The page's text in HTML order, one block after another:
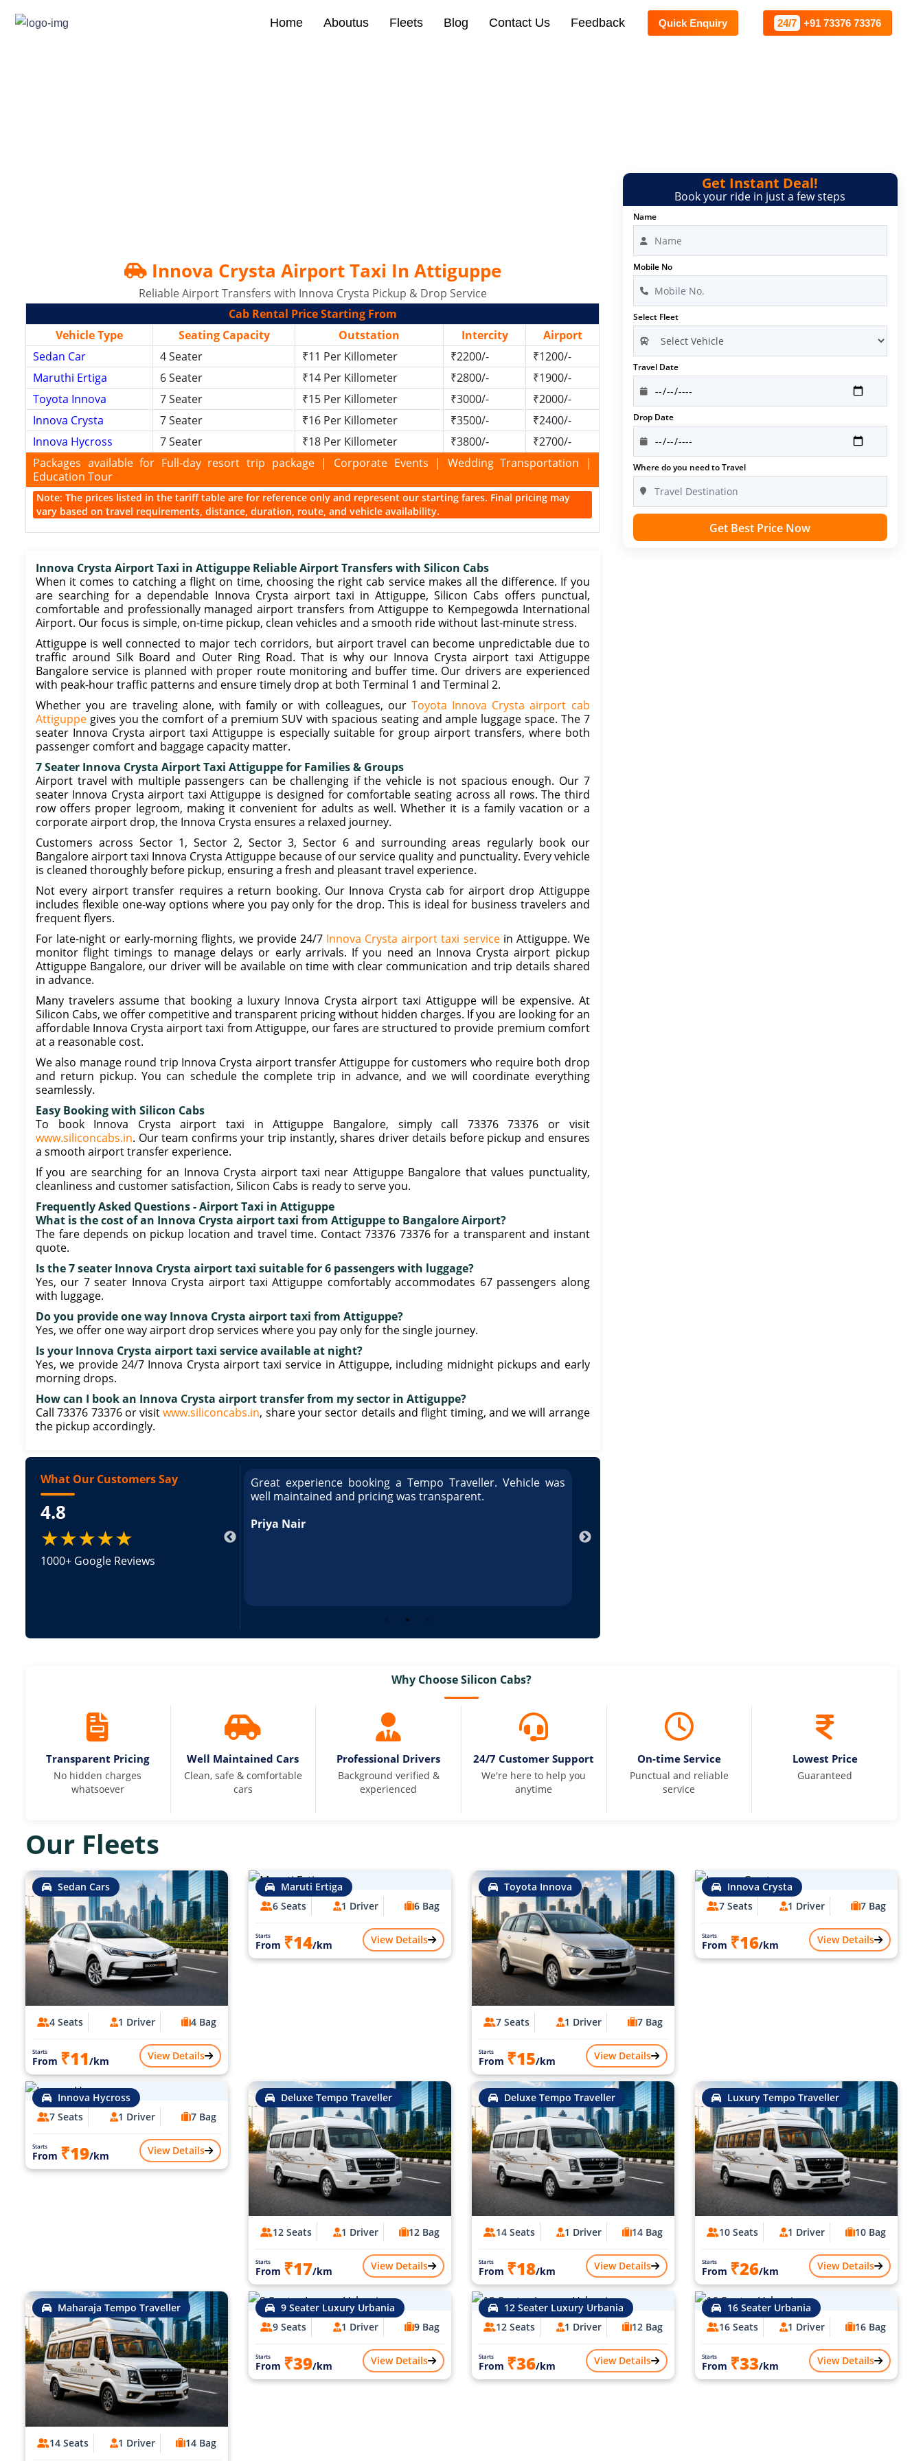
Home Aboutus Fleets Blog Contact Us Feedback Quick Enquiry 24/7 +91 73376 73376
Innova Crysta Airport Taxi In Attiguppe
Reliable Airport Transfers with Innova Crysta Pickup & Drop Service
Cab Rental Price Starting From
Vehicle Type
Seating Capacity Outstation Intercity
Airport
Sedan Car
4 Seater ₹11 Per Killometer ₹2200/-
₹1200/-
Maruthi Ertiga
6 Seater ₹14 Per Killometer ₹2800/-
₹1900/-
Toyota Innova
7 Seater ₹15 Per Killometer ₹3000/-
₹2000/-
Innova Crysta
7 Seater ₹16 Per Killometer ₹3500/-
₹2400/-
Innova Hycross
7 Seater ₹18 Per Killometer ₹3800/-
₹2700/-
Packages available for Full-day resort trip package | Corporate Events | Wedding Transportation |
Education Tour
Note: The prices listed in the tariff table are for reference only and represent our starting fares. Final pricing may
vary based on travel requirements, distance, duration, route, and vehicle availability.
Innova Crysta Airport Taxi in Attiguppe Reliable Airport Transfers with Silicon Cabs
When it comes to catching a flight on time, choosing the right cab service makes all the difference. If you
are searching for a dependable Innova Crysta airport taxi in Attiguppe, Silicon Cabs offers punctual,
comfortable and professionally managed airport transfers from Attiguppe to Kempegowda International
Airport. Our focus is simple, on-time pickup, clean vehicles and a smooth ride without last-minute stress.
Attiguppe is well connected to major tech corridors, but airport travel can become unpredictable due to
traffic around Silk Board and Outer Ring Road. That is why our Innova Crysta airport taxi Attiguppe
Bangalore service is planned with proper route monitoring and buffer time. Our drivers are experienced
with peak-hour traffic patterns and ensure timely drop at both Terminal 1 and Terminal 2.
Whether you are traveling alone, with family or with colleagues, our Toyota Innova Crysta airport cab
Attiguppe gives you the comfort of a premium SUV with spacious seating and ample luggage space. The 7
seater Innova Crysta airport taxi Attiguppe is especially suitable for group airport transfers, where both
passenger comfort and baggage capacity matter.
7 Seater Innova Crysta Airport Taxi Attiguppe for Families & Groups
Airport travel with multiple passengers can be challenging if the vehicle is not spacious enough. Our 7
seater Innova Crysta airport taxi Attiguppe is designed for comfortable seating across all rows. The third
row offers proper legroom, making it convenient for adults as well. Whether it is a family vacation or a
corporate airport drop, the Innova Crysta ensures a relaxed journey.
Customers across Sector 1, Sector 2, Sector 3, Sector 6 and surrounding areas regularly book our
Bangalore airport taxi Innova Crysta Attiguppe because of our service quality and punctuality. Every vehicle
is cleaned thoroughly before pickup, ensuring a fresh and pleasant travel experience.
Not every airport transfer requires a return booking. Our Innova Crysta cab for airport drop Attiguppe
includes flexible one-way options where you pay only for the drop. This is ideal for business travelers and
frequent flyers.
For late-night or early-morning flights, we provide 24/7 Innova Crysta airport taxi servicein Attiguppe. We
monitor flight timings to manage delays or early arrivals. If you need an Innova Crysta airport pickup
Attiguppe Bangalore, our driver will be available on time with clear communication and trip details shared
in advance.
Many travelers assume that booking a luxury Innova Crysta airport taxi Attiguppe will be expensive. At
Silicon Cabs, we offer competitive and transparent pricing without hidden charges. If you are looking for an
affordable Innova Crysta airport taxi from Attiguppe, our fares are structured to provide premium comfort
at a reasonable cost.
We also manage round trip Innova Crysta airport transfer Attiguppe for customers who require both drop
and return pickup. You can schedule the complete trip in advance, and we will coordinate everything
seamlessly.
Easy Booking with Silicon Cabs
To book Innova Crysta airport taxi in Attiguppe Bangalore, simply call 73376 73376 or visit
www.siliconcabs.in. Our team confirms your trip instantly, shares driver details before pickup and ensures
a smooth airport transfer experience.
If you are searching for an Innova Crysta airport taxi near Attiguppe Bangalore that values punctuality,
cleanliness and customer satisfaction, Silicon Cabs is ready to serve you.
Frequently Asked Questions - Airport Taxi in Attiguppe
What is the cost of an Innova Crysta airport taxi from Attiguppe to Bangalore Airport?
The fare depends on pickup location and travel time. Contact 73376 73376 for a transparent and instant
quote.
Is the 7 seater Innova Crysta airport taxi suitable for 6 passengers with luggage?
Yes, our 7 seater Innova Crysta airport taxi Attiguppe comfortably accommodates 67 passengers along
with luggage.
Do you provide one way Innova Crysta airport taxi from Attiguppe?
Yes, we offer one way airport drop services where you pay only for the single journey.
Is your Innova Crysta airport taxi service available at night?
Yes, we provide 24/7 Innova Crysta airport taxi service in Attiguppe, including midnight pickups and early
morning drops.
How can I book an Innova Crysta airport transfer from my sector in Attiguppe?
Call 73376 73376 or visitwww.siliconcabs.in, share your sector details and flight timing, and we will arrange
the pickup accordingly.
What Our Customers Say
4.8
★★★★★
1000+ Google Reviews
booking a Tempo Traveller. Vehicle was
and pricing was transparent. Great
a Tempo Traveller. Vehicle was well
was transparent.
Great experience booking a Tempo Traveller. Vehicle was
well maintained and pricing was transparent.
Priya Nair
Get Instant Deal!
Book your ride in just a few steps
Name
Mobile No
Select Fleet
Travel Date
Drop Date
Where do you need to Travel
Get Best Price Now
Why Choose Silicon Cabs?
Transparent Pricing
No hidden charges
whatsoever
Well Maintained Cars
Clean, safe & comfortable
cars
Professional Drivers
Background verified &
experienced
24/7 Customer Support
We're here to help you
anytime
On-time Service
Punctual and reliable
service
Lowest Price
Guaranteed
Our Fleets
Sedan Cars
4 Seats 1 Driver 4 Bag
Starts
From ₹11/km View Details
Maruti Ertiga
6 Seats
1 Driver 6 Bag
Starts
From ₹14/km View Details
Toyota Innova
7 Seats 1 Driver 7 Bag
Starts
From ₹15/km View Details
Innova Crysta
7 Seats
1 Driver 7 Bag
Starts
From ₹16/km View Details
Innova Hycross
7 Seats
1 Driver 7 Bag
Starts
From ₹19/km View Details
Deluxe Tempo Traveller
12 Seats 1 Driver 12 Bag
Starts
From ₹17/km View Details
Deluxe Tempo Traveller
14 Seats 1 Driver 14 Bag
Starts
From ₹18/km View Details
Luxury Tempo Traveller
10 Seats 1 Driver 10 Bag
Starts
From ₹26/km View Details
Maharaja Tempo Traveller
14 Seats 1 Driver 14 Bag
9 Seater Luxury Urbania
9 Seats
1 Driver 9 Bag
Starts
From ₹39/km View Details
12 Seater Luxury Urbania
12 Seats
1 Driver 12 Bag
Starts
From ₹36/km View Details
16 Seater Urbania
16 Seats
1 Driver 16 Bag
Starts
From ₹33/km View Details